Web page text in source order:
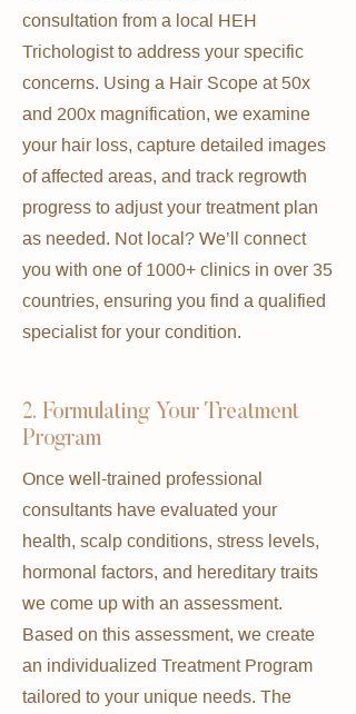
consultation from a local HEH
Trichologist to address your specific
concerns. Using a Hair Scope at 50x
and 200x magnification, we examine
your hair loss, capture detailed images
of affected areas, and track regrowth
progress to adjust your treatment plan
as needed. Not local? We’ll connect
you with one of 1000+ clinics in over 35
countries, ensuring you find a qualified
specialist for your condition.
2. Formulating Your Treatment
Program
Once well-trained professional
consultants have evaluated your
health, scalp conditions, stress levels,
hormonal factors, and hereditary traits
we come up with an assessment.
Based on this assessment, we create
an individualized Treatment Program
tailored to your unique needs. The